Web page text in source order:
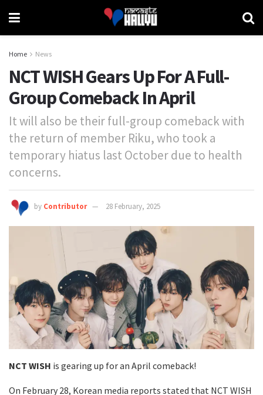
Home News
NCT WISH Gears Up For A Full-
Group Comeback In April
It will also be their full-group comeback with
the return of member Riku, who took a
temporary hiatus last October due to health
concerns.
by Contributor 28 February, 2025
NCT WISH is gearing up for an April comeback!
On February 28, Korean media reports stated that NCT WISH